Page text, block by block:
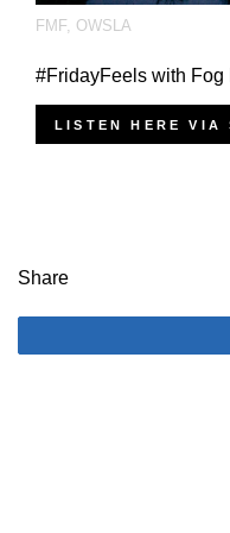
FMF, OWSLA
#FridayFeels with Fog
LISTEN HERE VIA
Share